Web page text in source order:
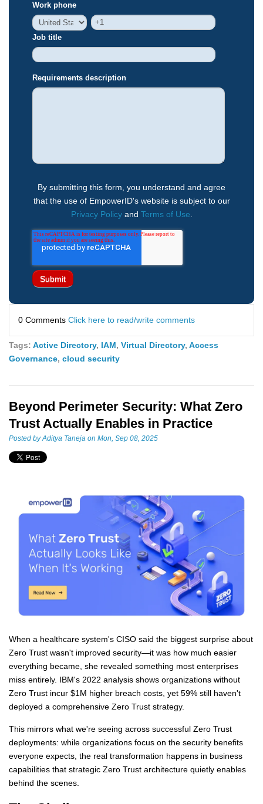
Work phone
Job title
Requirements description
By submitting this form, you understand and agree
that the use of EmpowerID's website is subject to our
Privacy Policyand Terms of Use.
0 Comments Click here to read/write comments
Tags: Active Directory, IAM, Virtual Directory, Access
Governance, cloud security
Beyond Perimeter Security: What Zero
Trust Actually Enables in Practice
Posted byAditya Taneja on Mon, Sep 08, 2025
When a healthcare system's CISO said the biggest surprise about
Zero Trust wasn't improved security—it was how much easier
everything became, she revealed something most enterprises
miss entirely. IBM's 2022 analysis shows organizations without
Zero Trust incur $1M higher breach costs, yet 59% still haven't
deployed a comprehensive Zero Trust strategy.
This mirrors what we're seeing across successful Zero Trust
deployments: while organizations focus on the security benefits
everyone expects, the real transformation happens in business
capabilities that strategic Zero Trust architecture quietly enables
behind the scenes.